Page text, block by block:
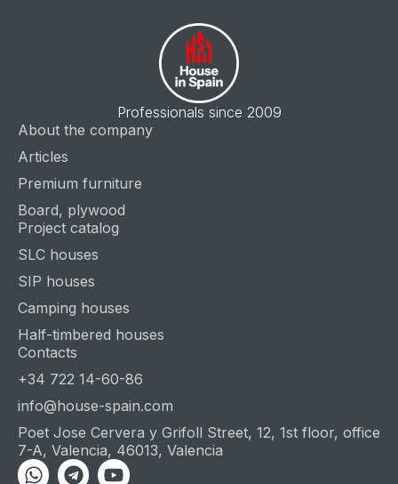
Professionals since 2009
About the company
Articles
Premium furniture
Board, plywood
Project catalog
SLC houses
SIP houses
Camping houses
Half-timbered houses
Contacts
+34 722 14-60-86
info@house-spain.com
Poet Jose Cervera y Grifoll Street, 12, 1st floor, office
7-A, Valencia, 46013, Valencia
Whatsapp
Telegram
Youtube